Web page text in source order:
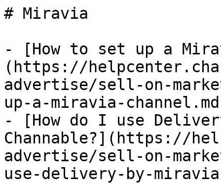
# Miravia
- [How to set up a
(https://
advertise/sell-on-
up-a-miravia-
- [How do I use
Channable?](https://
advertise/sell-on-
use-delivery-by-